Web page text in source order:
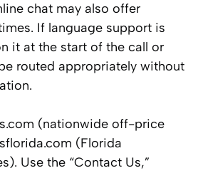
chat may also offer
If language support is
it at the start of the call or
routed appropriately without
(nationwide off-price
(Florida
Use the “Contact Us,”